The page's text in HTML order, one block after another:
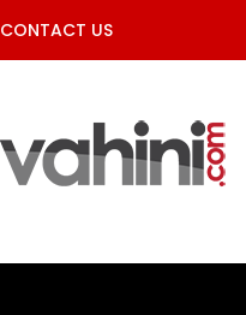
CONTACT US